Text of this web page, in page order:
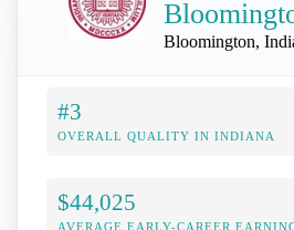
Bloomington,
#3
OVERALL QUALITY IN INDIANA
$44,025
AVERAGE EARLY-CAREER